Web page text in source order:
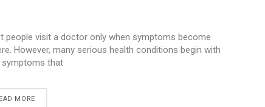
people visit a doctor only when symptoms become
However, many serious health conditions begin with
symptoms that
MORE